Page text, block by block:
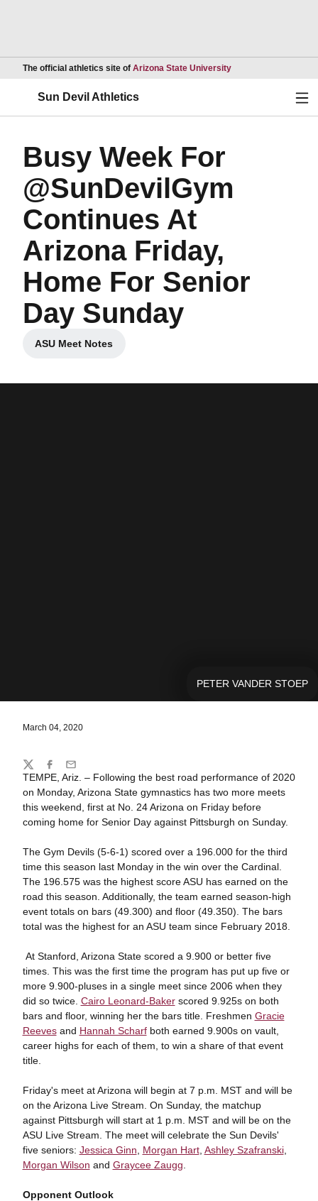
The official athletics site of Arizona State UniversityOpens in a new
Sun Devil Athletics
Busy Week For
@SunDevilGym
Continues At
Arizona Friday,
Home For Senior
Day Sunday
ASU Meet Notes
Opens in a new window
PETER VANDER STOEP
March 04, 2020
TEMPE, Ariz. – Following the best road performance of 2020
on Monday, Arizona State gymnastics has two more meets
this weekend, first at No. 24 Arizona on Friday before
coming home for Senior Day against Pittsburgh on Sunday.
The Gym Devils (5-6-1) scored over a 196.000 for the third
time this season last Monday in the win over the Cardinal.
The 196.575 was the highest score ASU has earned on the
road this season. Additionally, the team earned season-high
event totals on bars (49.300) and floor (49.350). The bars
total was the highest for an ASU team since February 2018.
At Stanford, Arizona State scored a 9.900 or better five
times. This was the first time the program has put up five or
more 9.900-pluses in a single meet since 2006 when they
did so twice. Cairo Leonard-Bakerscored 9.925s on both
bars and floor, winning her the bars title. Freshmen Gracie
Reevesand Hannah Scharfboth earned 9.900s on vault,
career highs for each of them, to win a share of that event
title.
Friday's meet at Arizona will begin at 7 p.m. MST and will be
on the Arizona Live Stream. On Sunday, the matchup
against Pittsburgh will start at 1 p.m. MST and will be on the
ASU Live Stream. The meet will celebrate the Sun Devils'
five seniors: Jessica Ginn Morgan Hart, Ashley Szafranski,
Morgan Wilson and Graycee Zaugg
Opponent Outlook
Share
TwitterFacebook
Email